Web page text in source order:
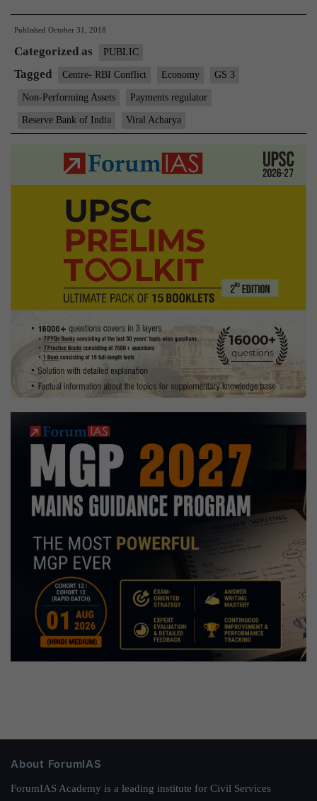
Centre’s
‘board
game’
fuelled
the
with
RBI
Published October 31, 2018
Categorized as PUBLIC
Tagged Centre- RBI Conflict Economy GS 3
Non-Performing Assets Payments regulator
Reserve Bank of India Viral Acharya
About ForumIAS
ForumIAS Academy is a leading institute for Civil Services